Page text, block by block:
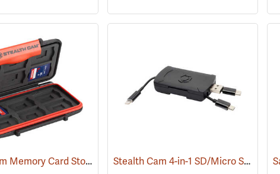
Stealth Cam Memory Card Storage Case (35723) Stealth Cam 4-in-1 SD/Micro SD Memory Card Reader